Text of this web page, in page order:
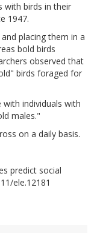
with birds in their
1947.
placing them in a
bold birds
observed that
birds foraged for
individuals with
males."
on a daily basis.
predict social
ele.12181